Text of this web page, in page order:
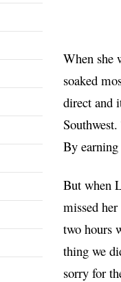
When she
soaked
direct and
By
But when
missed
two hours
thing we
sorry for